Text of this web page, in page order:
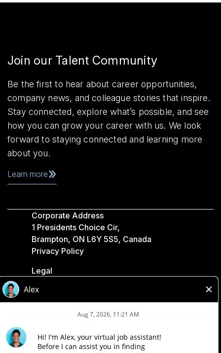
Join our Talent Community
Be the first to hear about career opportunities,
company news, and colleague stories that inspire.
Stay connected, explore what’s possible, and see
how you can grow your career with us. We look
forward to staying connected and learning more
about you.
Learn more
Corporate Address
1 Presidents Choice Cir,
Brampton, ON L6Y 5S5, Canada
Privacy Policy
Legal
Accessibility
Loblaw Companies